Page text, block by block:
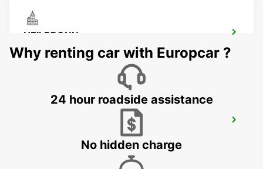
HEILBRONN
HEILBRONN - GERMANY
SCHWAEBISCH GMUEND
SCHWAEBISCH-GMUEND - GERMANY
Why renting car with Europcar ?
24 hour roadside assistance
No hidden charge